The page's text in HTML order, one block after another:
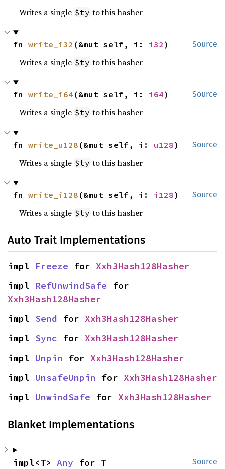
Writes a single $ty to this hasher
Source
fn write_i32 (&mut self, i: i32 )
Writes a single $ty to this hasher
Source
fn write_i64 (&mut self, i: i64)
Writes a single $ty to this hasher
Source
fn write_u128 (&mut self, i: u128)
Writes a single $ty to this hasher
Source
fn write_i128 (&mut self, i: i128)
Writes a single $ty to this hasher
Auto Trait Implementations
impl Freeze for Xxh3Hash128Hasher
impl RefUnwindSafe
Xxh3Hash128Hasher
impl Send for Xxh3Hash128Hasher
impl Sync for Xxh3Hash128Hasher
impl Unpin for Xxh3Hash128Hasher
impl UnsafeUnpin for Xxh3Hash128Hasher
impl UnwindSafe for Xxh3Hash128Hasher
Blanket Implementations
Source
impl<T> Any for T